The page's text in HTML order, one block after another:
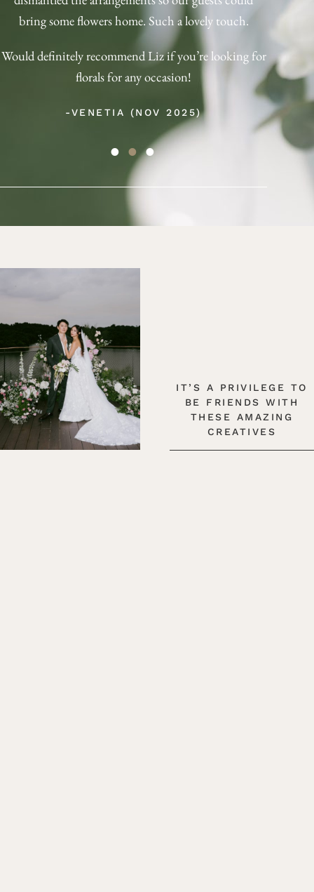
bring some flowers home. Such a lovely touch.
Would definitely recommend Liz if you’re looking for
florals for any occasion!
-VENETIA (NOV 2025)
IT’S A PRIVILEGE TO
BE FRIENDS WITH
THESE AMAZING
CREATIVES